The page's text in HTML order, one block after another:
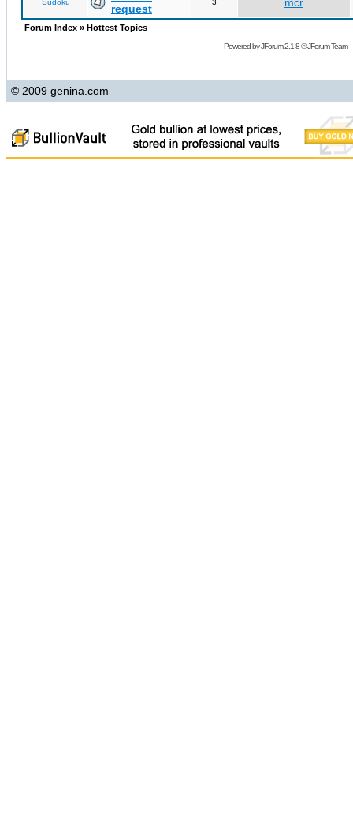
Sudoku
request
3
Forum Index » Hottest Topics
Powered byJForum 2.1.8©JForum Team
© 2009 genina.com